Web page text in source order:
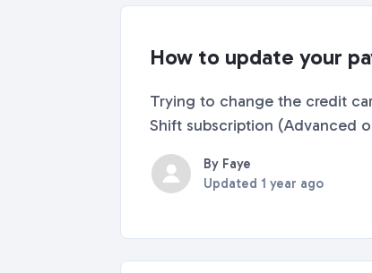
How to update your
Trying to change the credit
Shift subscription (Advanced
By Faye
Updated 1 year ago